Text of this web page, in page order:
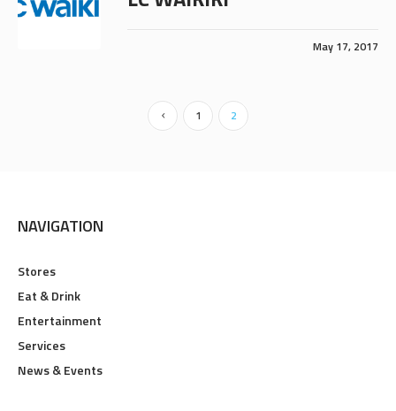
May 17, 2017
1 2
NAVIGATION
Stores
Eat & Drink
Entertainment
Services
News & Events